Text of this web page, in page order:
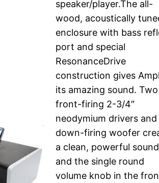
speaker/player.The all-
wood, acoustically
enclosure with bass
port and special
ResonanceDrive
construction gives
its amazing sound. Two
front-firing 2-3/4″
neodymium drivers and
down-firing woofer
a clean, powerful
and the single round
volume knob in the